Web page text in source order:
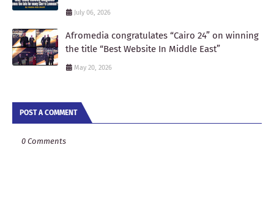
July 06, 2026
Afromedia congratulates “Cairo 24” on winning
the title “Best Website In Middle East”
May 20, 2026
POST A COMMENT
0 Comments